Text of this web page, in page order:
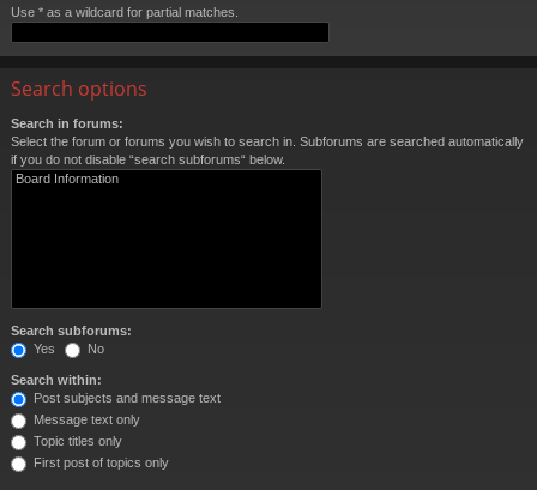
Use * as a wildcard for partial matches.
Search options
Search in forums:
Select the forum or forums you wish to search in. Subforums are searched automatically
if you do not disable “search subforums“ below.
Search subforums:
Yes
No
Search within:
Post subjects and message text
Message text only
Topic titles only
First post of topics only